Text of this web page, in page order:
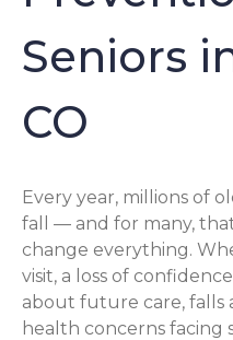
Seniors
CO
Every year, millions of
fall — and for many,
change everything.
visit, a loss of
about future care, falls
health concerns facing